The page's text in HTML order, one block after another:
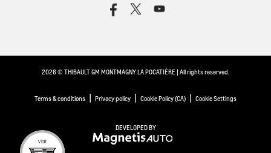
2026 © THIBAULT GM MONTMAGNY LA POCATIÈRE | All rights reserved.
Terms & conditions | Privacy policy | Cookie Policy (CA) | Cookie Settings
DEVELOPED BY